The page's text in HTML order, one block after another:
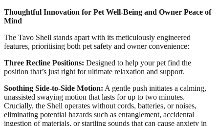
Thoughtful Innovation for Pet Well-Being and Owner Peace of
Mind
The Tavo Shell stands apart with its meticulously engineered
features, prioritising both pet safety and owner convenience:
Three Recline Positions: Designed to help your pet find the
position that’s just right for ultimate relaxation and support.
Soothing Side-to-Side Motion: A gentle push initiates a calming,
unassisted swaying motion that lasts for up to two minutes.
Crucially, the Shell operates without cords, batteries, or noises,
eliminating potential hazards such as entanglement, accidental
ingestion of materials, or startling sounds that can cause anxiety in